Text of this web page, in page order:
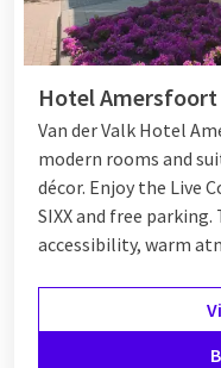
Hotel Amersfoort
Van der Valk Hotel
modern rooms and
décor. Enjoy the Live
SIXX and free
accessibility, warm